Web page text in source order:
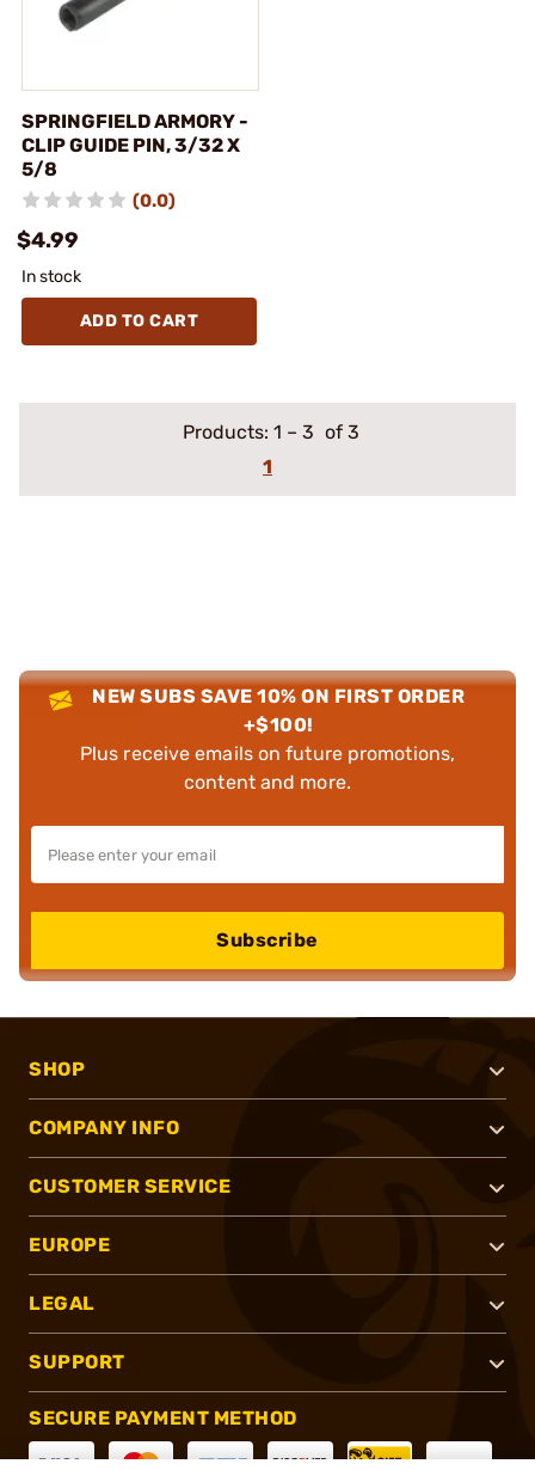
SPRINGFIELD ARMORY -
CLIP GUIDE PIN, 3/32 X
5/8
(0.0)
$4.99
In stock
ADD TO CART
Products: 1 – 3 of 3
1
NEW SUBS SAVE 10% ON FIRST ORDER
+$100!
Plus receive emails on future promotions,
content and more.
Subscribe
SHOP
COMPANY INFO
CUSTOMER SERVICE
EUROPE
LEGAL
SUPPORT
SECURE PAYMENT METHOD